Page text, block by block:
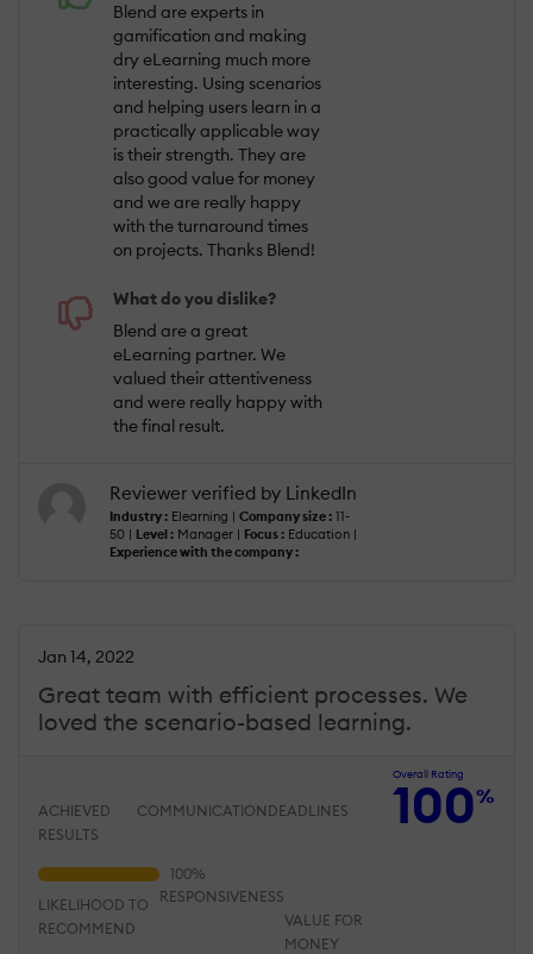
Blend are experts in
gamification and making
dry eLearning much more
interesting. Using scenarios
and helping users learn in a
practically applicable way
is their strength. They are
also good value for money
and we are really happy
with the turnaround times
on projects. Thanks Blend!
What do you dislike?
Blend are a great
eLearning partner. We
valued their attentiveness
and were really happy with
the final result.
Reviewer verified by LinkedIn
Industry : Elearning | Company size : 11-
50 | Level : Manager | Focus : Education |
Experience with the company :
Great team with efficient processes. We
loved the scenario-based learning.
Jan 14, 2022
Overall Rating
100%
ACHIEVED
RESULTS
COMMUNICATION DEADLINES
RESPONSIVENESS
VALUE FOR
MONEY
LIKELIHOOD TO
RECOMMEND